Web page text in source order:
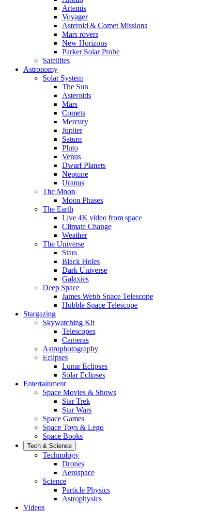
Artemis
Voyager
Asteroid & Comet Missions
Mars rovers
New Horizons
Parker Solar Probe
Satellites
Astronomy
Solar System
The Sun
Asteroids
Mars
Comets
Mercury
Jupiter
Saturn
Pluto
Venus
Dwarf Planets
Neptune
Uranus
The Moon
Moon Phases
The Earth
Live 4K video from space
Climate Change
Weather
The Universe
Stars
Black Holes
Dark Universe
Galaxies
Deep Space
James Webb Space Telescope
Hubble Space Telescope
Stargazing
Skywatching Kit
Telescopes
Cameras
Astrophotography
Eclipses
Lunar Eclipses
Solar Eclipses
Entertainment
Space Movies & Shows
Star Trek
Star Wars
Space Games
Space Toys & Lego
Space Books
Tech & Science
Technology
Drones
Aerospace
Science
Particle Physics
Astrophysics
Videos